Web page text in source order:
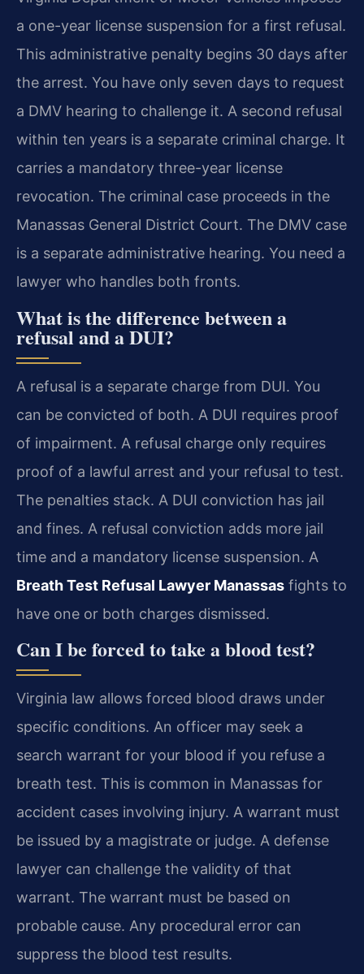
a one-year license suspension for a first refusal.
This administrative penalty begins 30 days after
the arrest. You have only seven days to request
a DMV hearing to challenge it. A second refusal
within ten years is a separate criminal charge. It
carries a mandatory three-year license
revocation. The criminal case proceeds in the
Manassas General District Court. The DMV case
is a separate administrative hearing. You need a
lawyer who handles both fronts.
What is the difference between a
refusal and a DUI?
A refusal is a separate charge from DUI. You
can be convicted of both. A DUI requires proof
of impairment. A refusal charge only requires
proof of a lawful arrest and your refusal to test.
The penalties stack. A DUI conviction has jail
and fines. A refusal conviction adds more jail
time and a mandatory license suspension. A
Breath Test Refusal Lawyer Manassas fights to
have one or both charges dismissed.
Can I be forced to take a blood test?
Virginia law allows forced blood draws under
specific conditions. An officer may seek a
search warrant for your blood if you refuse a
breath test. This is common in Manassas for
accident cases involving injury. A warrant must
be issued by a magistrate or judge. A defense
lawyer can challenge the validity of that
warrant. The warrant must be based on
probable cause. Any procedural error can
suppress the blood test results.